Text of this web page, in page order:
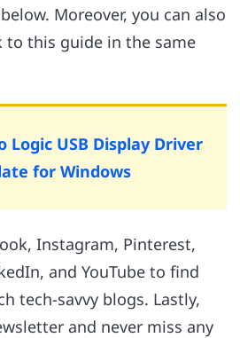
Moreover, you can also
to this guide in the same
Logic USB Display Driver
for Windows
Instagram, Pinterest,
and YouTube to find
tech-savvy blogs. Lastly,
and never miss any